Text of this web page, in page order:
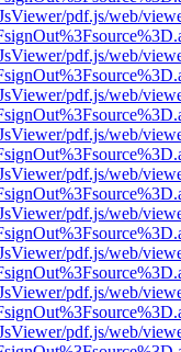
pdf.js/web/
pdf.js/web/
pdf.js/web/
pdf.js/web/
pdf.js/web/
pdf.js/web/
pdf.js/web/
pdf.js/web/
pdf.js/web/